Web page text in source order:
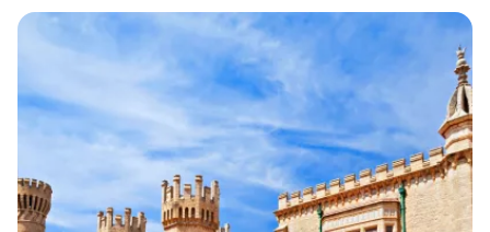
Continue with email